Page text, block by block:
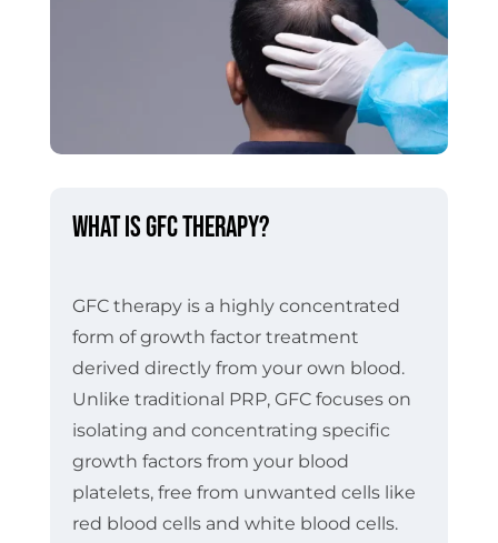
What is GFC Therapy?
GFC therapy is a highly concentrated
form of growth factor treatment
derived directly from your own blood.
Unlike traditional PRP, GFC focuses on
isolating and concentrating specific
growth factors from your blood
platelets, free from unwanted cells like
red blood cells and white blood cells.